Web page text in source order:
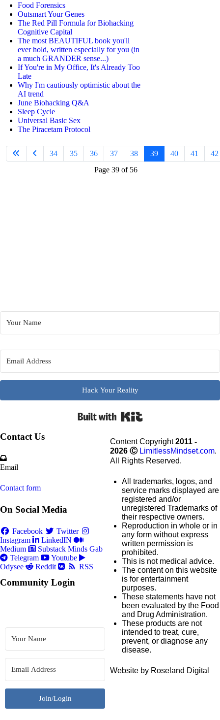
Food Forensics
Outsmart Your Genes
The Red Pill Formula for Biohacking
Cognitive Capital
The most BEAUTIFUL book you'll
ever hold, written especially for you (in
a much GRANDER sense...)
If You're in My Office, It's Already Too
Late
Why I'm cautiously optimistic about the
AI trend
June Biohacking Q&A
Sleep Cycle
Universal Basic Sex
The Piracetam Protocol
Page 39 of 56
34 35 36 37 38 39 40 41 42
Hack Your Reality
Built
Contact Us
Email
Contact form
On Social Media
Facebook
Twitter
Instagram
LinkedIN
Medium
Substack Minds Gab
Telegram
Youtube
Odysee
Reddit RSS
Community Login
Join/Login
Content Copyright2011 -
2026 Ⓒ LimitlessMindset.com.
All Rights Reserved.
All trademarks, logos, and
service marks displayed are
registered and/or
unregistered Trademarks of
their respective owners.
Reproduction in whole or in
any form without express
written permission is
prohibited.
This is not medical advice.
The content on this website
is for entertainment
purposes.
These statements have not
been evaluated by the Food
and Drug Administration.
These products are not
intended to treat, cure,
prevent, or diagnose any
disease.
Website by Roseland Digital